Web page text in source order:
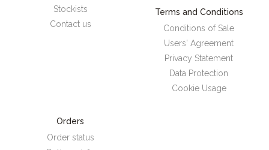
Stockists
Contact us
Terms and Conditions
Conditions of Sale
Users' Agreement
Privacy Statement
Data Protection
Cookie Usage
Orders
Order status